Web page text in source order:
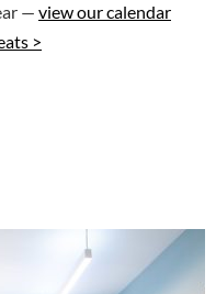
— view our calendar
>